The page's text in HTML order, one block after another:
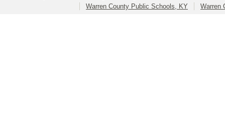
Warren County Public Schools, KY
Warren